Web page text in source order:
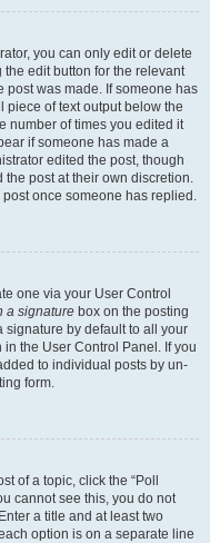
you can only edit or delete
edit button for the relevant
post was made. If someone has
piece of text output below the
number of times you edited it
if someone has made a
edited the post, though
the post at their own discretion.
once someone has replied.
one via your User Control
a signature box on the posting
signature by default to all your
the User Control Panel. If you
to individual posts by un-
form.
of a topic, click the “Poll
cannot see this, you do not
a title and at least two
option is on a separate line